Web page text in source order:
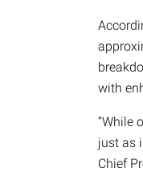
with
“While
just as
Chief